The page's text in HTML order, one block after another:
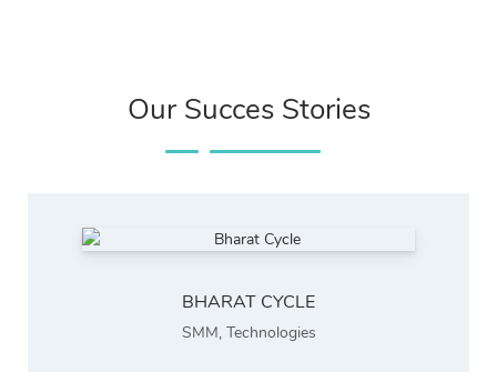
Our Succes Stories
BHARAT CYCLE
SMM, Technologies